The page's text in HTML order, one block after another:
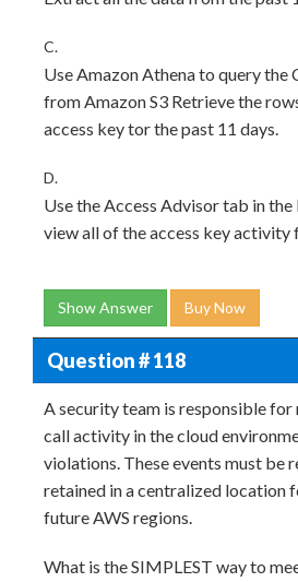
C.
Use Amazon Athena to query the
from Amazon S3 Retrieve the
access key tor the past 11 days.
D.
Use the Access Advisor tab in
view all of the access key activity
Show Answer Buy Now
Question # 118
A security team is responsible for
call activity in the cloud
violations. These events must be
retained in a centralized location
future AWS regions.
What is the SIMPLEST way to